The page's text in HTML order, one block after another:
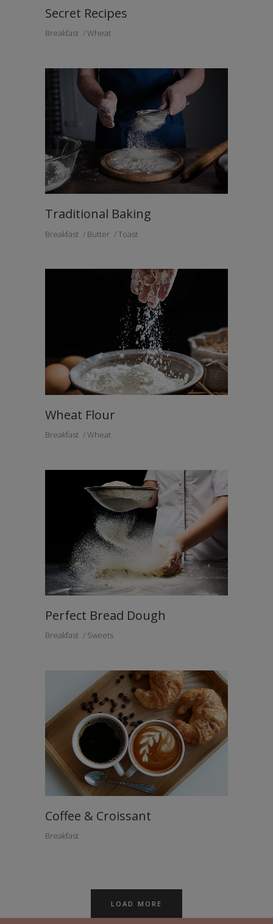
Secret Recipes
Breakfast Wheat
Traditional Baking
Breakfast Butter Toast
Wheat Flour
Breakfast Wheat
Perfect Bread Dough
Breakfast Sweets
Coffee & Croissant
Breakfast
LOAD MORE